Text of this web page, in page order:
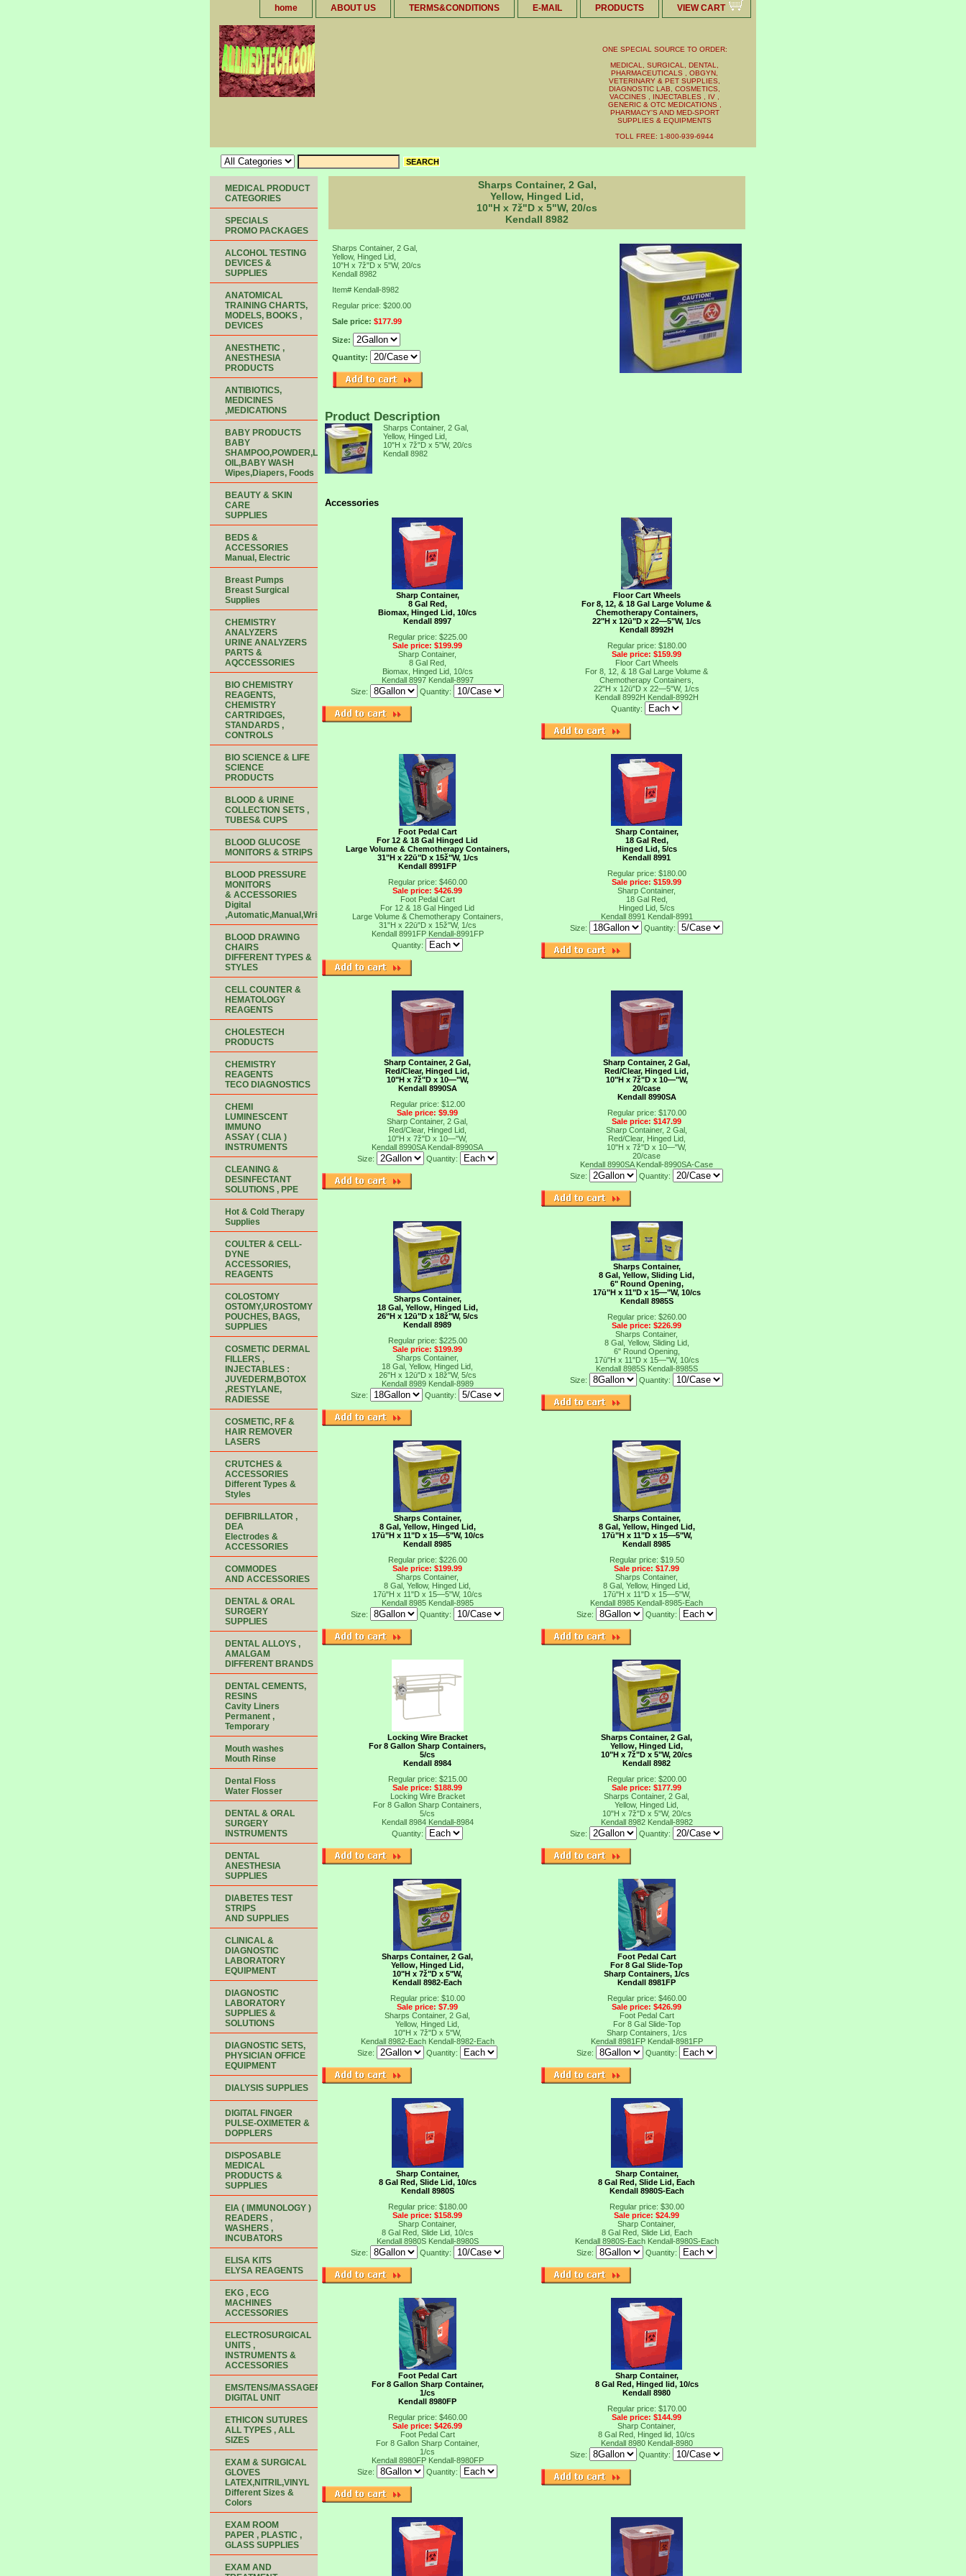
home ABOUT US TERMS&CONDITIONS E-MAIL PRODUCTS VIEW CART
ONE SPECIAL SOURCE TO ORDER:
MEDICAL, SURGICAL, DENTAL,
PHARMACEUTICALS , OBGYN,
VETERINARY & PET SUPPLIES,
DIAGNOSTIC LAB, COSMETICS,
VACCINES , INJECTABLES , IV ,
GENERIC & OTC MEDICATIONS ,
PHARMACY'S AND MED-SPORT
SUPPLIES & EQUIPMENTS
TOLL FREE: 1-800-939-6944
Sharps Container, 2 Gal,
Yellow, Hinged Lid,
10"H x 7ž"D x 5"W, 20/cs
Kendall 8982
Sharps Container, 2 Gal,
Yellow, Hinged Lid,
10"H x 7ž"D x 5"W, 20/cs
Kendall 8982
Item# Kendall-8982
Regular price: $200.00
Sale price: $177.99
Size:
Quantity:
Product Description
Sharps Container, 2 Gal,
Yellow, Hinged Lid,
10"H x 7ž"D x 5"W, 20/cs
Kendall 8982
Accessories
Sharp Container,
8 Gal Red,
Biomax, Hinged Lid, 10/cs
Kendall 8997
Regular price: $225.00
Sale price: $199.99
Sharp Container,
8 Gal Red,
Biomax, Hinged Lid, 10/cs
Kendall 8997 Kendall-8997
Size:
Quantity:
Floor Cart Wheels
For 8, 12, & 18 Gal Large Volume &
Chemotherapy Containers,
22"H x 12ū"D x 22―5"W, 1/cs
Kendall 8992H
Regular price: $180.00
Sale price: $159.99
Floor Cart Wheels
For 8, 12, & 18 Gal Large Volume &
Chemotherapy Containers,
22"H x 12ū"D x 22―5"W, 1/cs
Kendall 8992H Kendall-8992H
Quantity:
Foot Pedal Cart
For 12 & 18 Gal Hinged Lid
Large Volume & Chemotherapy Containers,
31"H x 22ū"D x 15ž"W, 1/cs
Kendall 8991FP
Regular price: $460.00
Sale price: $426.99
Foot Pedal Cart
For 12 & 18 Gal Hinged Lid
Large Volume & Chemotherapy Containers,
31"H x 22ū"D x 15ž"W, 1/cs
Kendall 8991FP Kendall-8991FP
Quantity:
Sharp Container,
18 Gal Red,
Hinged Lid, 5/cs
Kendall 8991
Regular price: $180.00
Sale price: $159.99
Sharp Container,
18 Gal Red,
Hinged Lid, 5/cs
Kendall 8991 Kendall-8991
Size:
Quantity:
Sharp Container, 2 Gal,
Red/Clear, Hinged Lid,
10"H x 7ž"D x 10―"W,
Kendall 8990SA
Regular price: $12.00
Sale price: $9.99
Sharp Container, 2 Gal,
Red/Clear, Hinged Lid,
10"H x 7ž"D x 10―"W,
Kendall 8990SA Kendall-8990SA
Size:
Quantity:
Sharp Container, 2 Gal,
Red/Clear, Hinged Lid,
10"H x 7ž"D x 10―"W,
20/case
Kendall 8990SA
Regular price: $170.00
Sale price: $147.99
Sharp Container, 2 Gal,
Red/Clear, Hinged Lid,
10"H x 7ž"D x 10―"W,
20/case
Kendall 8990SA Kendall-8990SA-Case
Size:
Quantity:
Sharps Container,
18 Gal, Yellow, Hinged Lid,
26"H x 12ū"D x 18ž"W, 5/cs
Kendall 8989
Regular price: $225.00
Sale price: $199.99
Sharps Container,
18 Gal, Yellow, Hinged Lid,
26"H x 12ū"D x 18ž"W, 5/cs
Kendall 8989 Kendall-8989
Size:
Quantity:
Sharps Container,
8 Gal, Yellow, Sliding Lid,
6" Round Opening,
17ū"H x 11"D x 15―"W, 10/cs
Kendall 8985S
Regular price: $260.00
Sale price: $226.99
Sharps Container,
8 Gal, Yellow, Sliding Lid,
6" Round Opening,
17ū"H x 11"D x 15―"W, 10/cs
Kendall 8985S Kendall-8985S
Size:
Quantity:
Sharps Container,
8 Gal, Yellow, Hinged Lid,
17ū"H x 11"D x 15―5"W, 10/cs
Kendall 8985
Regular price: $226.00
Sale price: $199.99
Sharps Container,
8 Gal, Yellow, Hinged Lid,
17ū"H x 11"D x 15―5"W, 10/cs
Kendall 8985 Kendall-8985
Size:
Quantity:
Sharps Container,
8 Gal, Yellow, Hinged Lid,
17ū"H x 11"D x 15―5"W,
Kendall 8985
Regular price: $19.50
Sale price: $17.99
Sharps Container,
8 Gal, Yellow, Hinged Lid,
17ū"H x 11"D x 15―5"W,
Kendall 8985 Kendall-8985-Each
Size:
Quantity:
Locking Wire Bracket
For 8 Gallon Sharp Containers,
5/cs
Kendall 8984
Regular price: $215.00
Sale price: $188.99
Locking Wire Bracket
For 8 Gallon Sharp Containers,
5/cs
Kendall 8984 Kendall-8984
Quantity:
Sharps Container, 2 Gal,
Yellow, Hinged Lid,
10"H x 7ž"D x 5"W, 20/cs
Kendall 8982
Regular price: $200.00
Sale price: $177.99
Sharps Container, 2 Gal,
Yellow, Hinged Lid,
10"H x 7ž"D x 5"W, 20/cs
Kendall 8982 Kendall-8982
Size:
Quantity:
Sharps Container, 2 Gal,
Yellow, Hinged Lid,
10"H x 7ž"D x 5"W,
Kendall 8982-Each
Regular price: $10.00
Sale price: $7.99
Sharps Container, 2 Gal,
Yellow, Hinged Lid,
10"H x 7ž"D x 5"W,
Kendall 8982-Each Kendall-8982-Each
Size:
Quantity:
Foot Pedal Cart
For 8 Gal Slide-Top
Sharp Containers, 1/cs
Kendall 8981FP
Regular price: $460.00
Sale price: $426.99
Foot Pedal Cart
For 8 Gal Slide-Top
Sharp Containers, 1/cs
Kendall 8981FP Kendall-8981FP
Size:
Quantity:
Sharp Container,
8 Gal Red, Slide Lid, 10/cs
Kendall 8980S
Regular price: $180.00
Sale price: $158.99
Sharp Container,
8 Gal Red, Slide Lid, 10/cs
Kendall 8980S Kendall-8980S
Size:
Quantity:
Sharp Container,
8 Gal Red, Slide Lid, Each
Kendall 8980S-Each
Regular price: $30.00
Sale price: $24.99
Sharp Container,
8 Gal Red, Slide Lid, Each
Kendall 8980S-Each Kendall-8980S-Each
Size:
Quantity:
Foot Pedal Cart
For 8 Gallon Sharp Container,
1/cs
Kendall 8980FP
Regular price: $460.00
Sale price: $426.99
Foot Pedal Cart
For 8 Gallon Sharp Container,
1/cs
Kendall 8980FP Kendall-8980FP
Size:
Quantity:
Sharp Container,
8 Gal Red, Hinged lid, 10/cs
Kendall 8980
Regular price: $170.00
Sale price: $144.99
Sharp Container,
8 Gal Red, Hinged lid, 10/cs
Kendall 8980 Kendall-8980
Size:
Quantity:
MEDICAL PRODUCT
CATEGORIES
SPECIALS
PROMO PACKAGES
ALCOHOL TESTING
DEVICES &
SUPPLIES
ANATOMICAL
TRAINING CHARTS,
MODELS, BOOKS ,
DEVICES
ANESTHETIC ,
ANESTHESIA
PRODUCTS
ANTIBIOTICS,
MEDICINES
,MEDICATIONS
BABY PRODUCTS
BABY
SHAMPOO,POWDER,LOTION,
OIL,BABY WASH
Wipes,Diapers, Foods
BEAUTY & SKIN
CARE
SUPPLIES
BEDS &
ACCESSORIES
Manual, Electric
Breast Pumps
Breast Surgical
Supplies
CHEMISTRY
ANALYZERS
URINE ANALYZERS
PARTS &
AQCCESSORIES
BIO CHEMISTRY
REAGENTS,
CHEMISTRY
CARTRIDGES,
STANDARDS ,
CONTROLS
BIO SCIENCE & LIFE
SCIENCE
PRODUCTS
BLOOD & URINE
COLLECTION SETS ,
TUBES& CUPS
BLOOD GLUCOSE
MONITORS & STRIPS
BLOOD PRESSURE
MONITORS
& ACCESSORIES
Digital
,Automatic,Manual,Wrist
BLOOD DRAWING
CHAIRS
DIFFERENT TYPES &
STYLES
CELL COUNTER &
HEMATOLOGY
REAGENTS
CHOLESTECH
PRODUCTS
CHEMISTRY
REAGENTS
TECO DIAGNOSTICS
CHEMI
LUMINESCENT
IMMUNO
ASSAY ( CLIA )
INSTRUMENTS
CLEANING &
DESINFECTANT
SOLUTIONS , PPE
Hot & Cold Therapy
Supplies
COULTER & CELL-
DYNE
ACCESSORIES,
REAGENTS
COLOSTOMY
OSTOMY,UROSTOMY
POUCHES, BAGS,
SUPPLIES
COSMETIC DERMAL
FILLERS ,
INJECTABLES :
JUVEDERM,BOTOX
,RESTYLANE,
RADIESSE
COSMETIC, RF &
HAIR REMOVER
LASERS
CRUTCHES &
ACCESSORIES
Different Types &
Styles
DEFIBRILLATOR ,
DEA
Electrodes &
ACCESSORIES
COMMODES
AND ACCESSORIES
DENTAL & ORAL
SURGERY
SUPPLIES
DENTAL ALLOYS ,
AMALGAM
DIFFERENT BRANDS
DENTAL CEMENTS,
RESINS
Cavity Liners
Permanent ,
Temporary
Mouth washes
Mouth Rinse
Dental Floss
Water Flosser
DENTAL & ORAL
SURGERY
INSTRUMENTS
DENTAL
ANESTHESIA
SUPPLIES
DIABETES TEST
STRIPS
AND SUPPLIES
CLINICAL &
DIAGNOSTIC
LABORATORY
EQUIPMENT
DIAGNOSTIC
LABORATORY
SUPPLIES &
SOLUTIONS
DIAGNOSTIC SETS,
PHYSICIAN OFFICE
EQUIPMENT
DIALYSIS SUPPLIES
DIGITAL FINGER
PULSE-OXIMETER &
DOPPLERS
DISPOSABLE
MEDICAL
PRODUCTS &
SUPPLIES
EIA ( IMMUNOLOGY )
READERS ,
WASHERS ,
INCUBATORS
ELISA KITS
ELYSA REAGENTS
EKG , ECG
MACHINES
ACCESSORIES
ELECTROSURGICAL
UNITS ,
INSTRUMENTS &
ACCESSORIES
EMS/TENS/MASSAGER
DIGITAL UNIT
ETHICON SUTURES
ALL TYPES , ALL
SIZES
EXAM & SURGICAL
GLOVES
LATEX,NITRIL,VINYL
Different Sizes &
Colors
EXAM ROOM
PAPER , PLASTIC ,
GLASS SUPPLIES
EXAM AND